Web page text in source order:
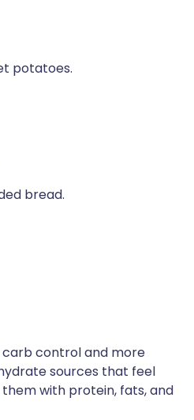
potatoes.
bread.
carb control and more
sources that feel
with protein, fats, and